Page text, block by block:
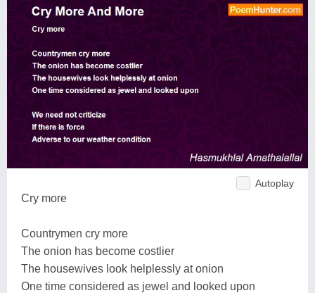
Autoplay
Cry more
Countrymen cry more
The onion has become costlier
The housewives look helplessly at onion
One time considered as jewel and looked upon